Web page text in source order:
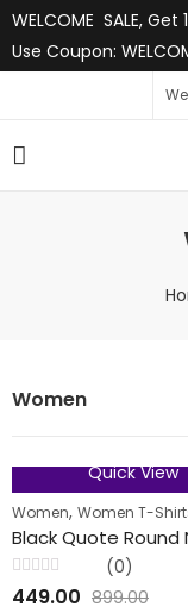
WELCOME SALE,
Use Coupon:
Women
50% OFF
Quick View
Women, Women T-
Rated
0
(0)
449.00 899.00